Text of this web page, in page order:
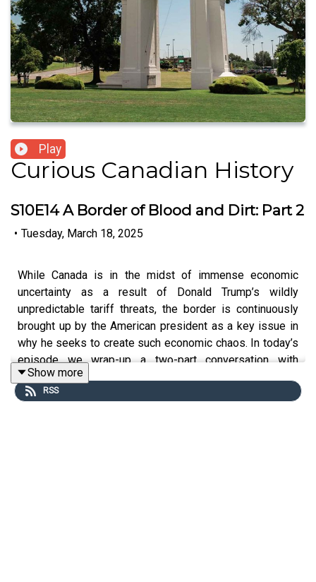
Play
Curious Canadian History
S10E14 A Border of Blood and Dirt: Part 2
• Tuesday, March 18, 2025
While Canada is in the midst of immense economic
uncertainty as a result of Donald Trump’s wildly
unpredictable tariff threats, the border is continuously
brought up by the American president as a key issue in
why he seeks to create such economic chaos. In today’s
episode we wrap-up a two-part conversation with
Benjamin Hoy on the history of the Canadian-US border.
We chat about cross-border cooperation, the reaction to
Show more
RSS